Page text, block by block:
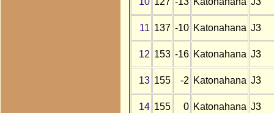
11 137 -10 Katonahana J3
12 153 -16 Katonahana J3
13 155 -2 Katonahana J3
14 155 0 Katonahana J3